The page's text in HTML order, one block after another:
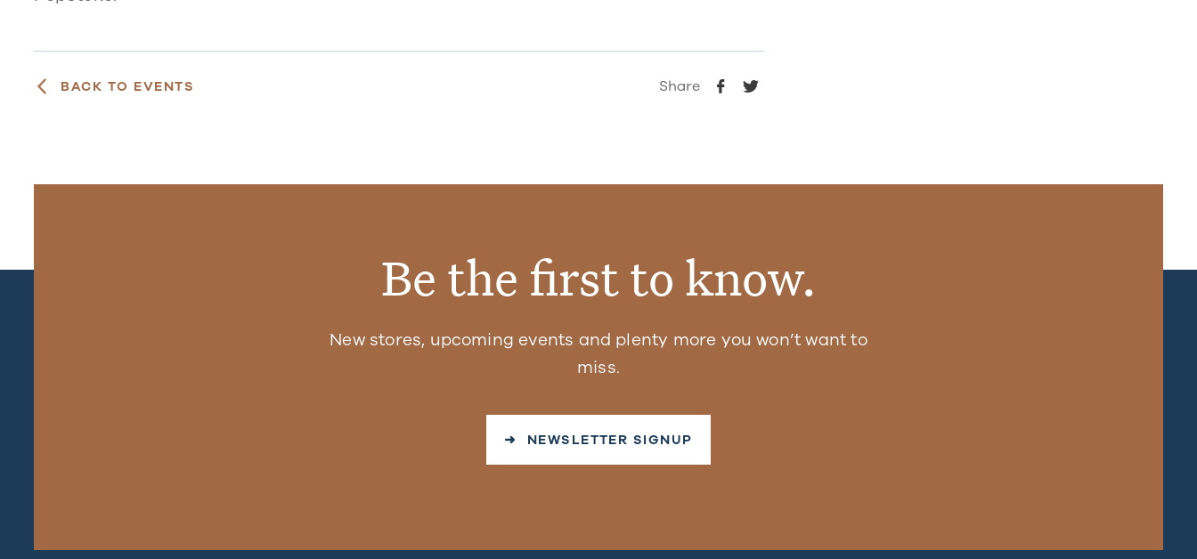
BACK TO EVENTS Share
Be the first to know.
New stores, upcoming events and plenty more you won’t want to
miss.
➜ NEWSLETTER SIGNUP